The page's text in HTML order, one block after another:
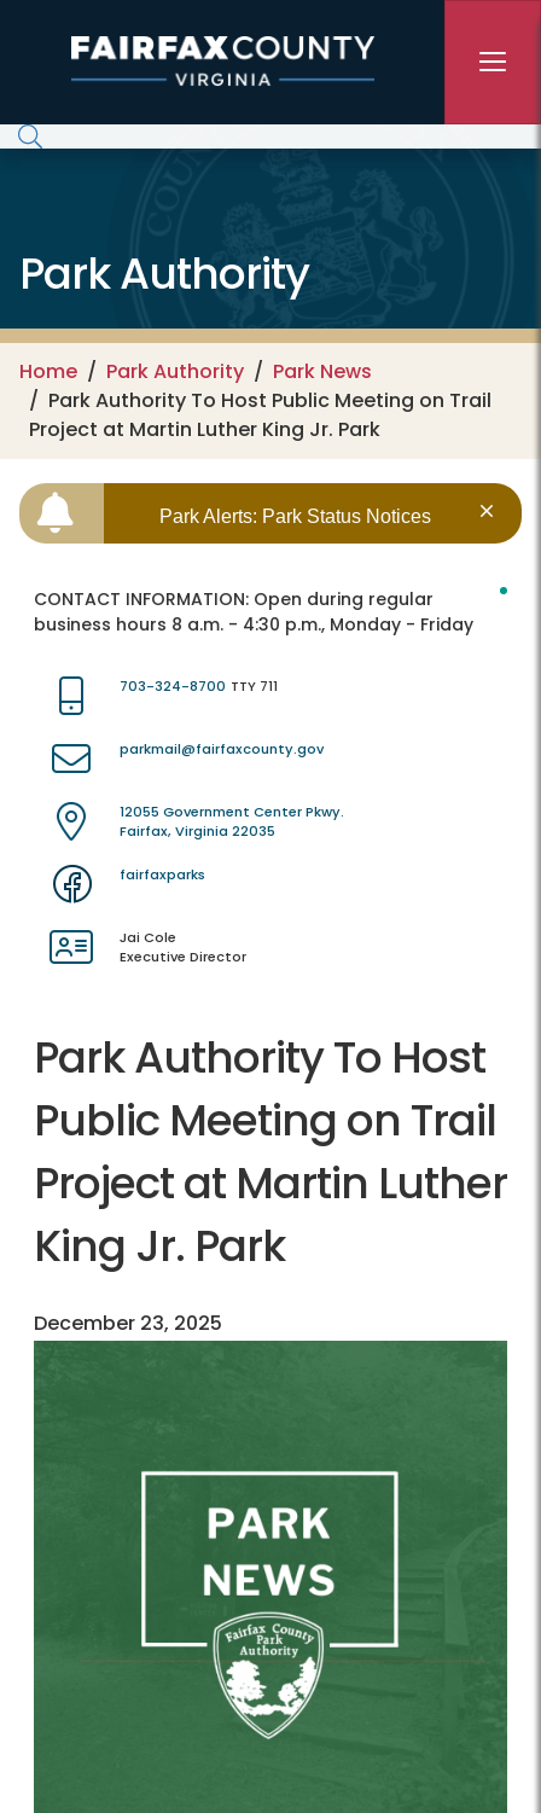
Park Authority
Home Park Authority
Park News
Park Authority To Host Public Meeting on Trail
Project at Martin Luther King Jr. Park
Park Alerts: Park Status Notices
CONTACT INFORMATION: Open during regular
business hours 8 a.m. - 4:30 p.m., Monday - Friday
703-324-8700 TTY 711
parkmail@fairfaxcounty.gov
12055 Government Center Pkwy.
Fairfax, Virginia 22035
fairfaxparks
Jai Cole
Executive Director
Park Authority To Host
Public Meeting on Trail
Project at Martin Luther
King Jr. Park
December 23, 2025